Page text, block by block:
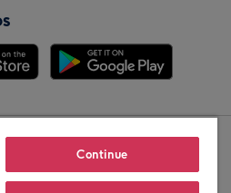
Continue